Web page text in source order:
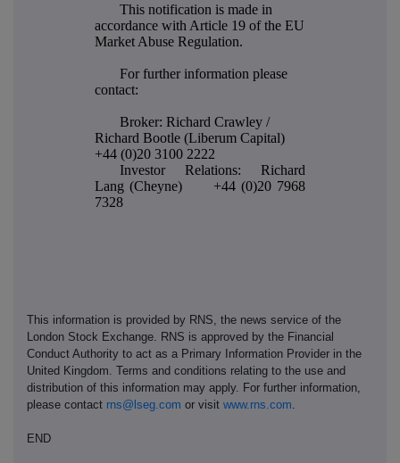
This notification is made in
accordance with Article 19 of the EU
Market Abuse Regulation.
For further information please
contact:
Broker: Richard Crawley /
Richard Bootle (Liberum Capital)
+44 (0)20 3100 2222
Investor Relations: Richard
Lang (Cheyne) +44 (0)20 7968
7328
This information is provided by RNS, the news service of the
London Stock Exchange. RNS is approved by the Financial
Conduct Authority to act as a Primary Information Provider in the
United Kingdom. Terms and conditions relating to the use and
distribution of this information may apply. For further information,
please contact rns@lseg.com or visit www.rns.com
END